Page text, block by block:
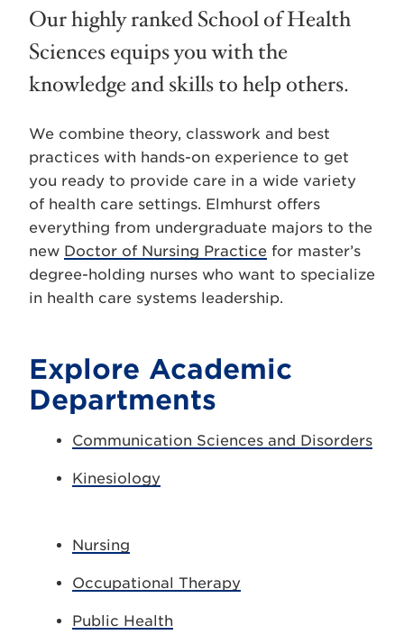
Our highly ranked School of Health
Sciences equips you with the
knowledge and skills to help others.
We combine theory, classwork and best
practices with hands-on experience to get
you ready to provide care in a wide variety
of health care settings. Elmhurst offers
everything from undergraduate majors to the
new Doctor of Nursing Practice for master’s
degree-holding nurses who want to specialize
in health care systems leadership.
Explore Academic
Departments
Communication Sciences and Disorders
Kinesiology
Nursing
Occupational Therapy
Public Health